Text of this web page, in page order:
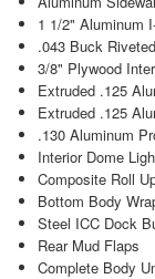
1 1/2" Aluminum
.043 Buck
3/8" Plywood
Extruded .125
Extruded .125
.130 Aluminum
Interior Dome
Composite Roll
Bottom Body
Steel ICC Dock
Rear Mud Flaps
Complete Body